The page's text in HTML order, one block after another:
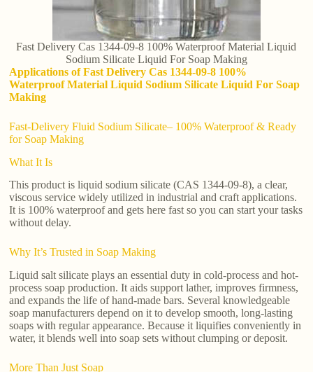
Fast Delivery Cas 1344-09-8 100% Waterproof Material Liquid
Sodium Silicate Liquid For Soap Making
Applications of Fast Delivery Cas 1344-09-8 100%
Waterproof Material Liquid Sodium Silicate Liquid For Soap
Making
Fast-Delivery Fluid Sodium Silicate– 100% Waterproof & Ready
for Soap Making
What It Is
This product is liquid sodium silicate (CAS 1344-09-8), a clear,
viscous service widely utilized in industrial and craft applications.
It is 100% waterproof and gets here fast so you can start your tasks
without delay.
Why It’s Trusted in Soap Making
Liquid salt silicate plays an essential duty in cold-process and hot-
process soap production. It aids support lather, improves firmness,
and expands the life of hand-made bars. Several knowledgeable
soap manufacturers depend on it to develop smooth, long-lasting
soaps with regular appearance. Because it liquifies conveniently in
water, it blends well into soap sets without clumping or deposit.
More Than Just Soap